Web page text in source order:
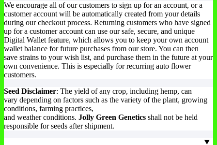
We encourage all of our customers to sign up for an account, or a
customer account will be automatically created from your details
during our checkout process. Returning customers who have signed
up for a customer account can use our safe, secure, and unique
Digital Wallet feature, which allows you to keep your own account
wallet balance for future purchases from our store. You can then
save strains to your wish list, and purchase them in the future at your
own convenience. This is especially for recurring auto flower
customers.
Seed Disclaimer: The yield of any crop, including hemp, can
vary depending on factors such as the variety of the plant, growing
conditions, farming practices,
and weather conditions. Jolly Green Genetics shall not be held
responsible for seeds after shipment.